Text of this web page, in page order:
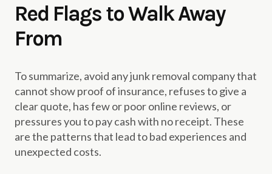
Red Flags to Walk Away
From
To summarize, avoid any junk removal company that
cannot show proof of insurance, refuses to give a
clear quote, has few or poor online reviews, or
pressures you to pay cash with no receipt. These
are the patterns that lead to bad experiences and
unexpected costs.